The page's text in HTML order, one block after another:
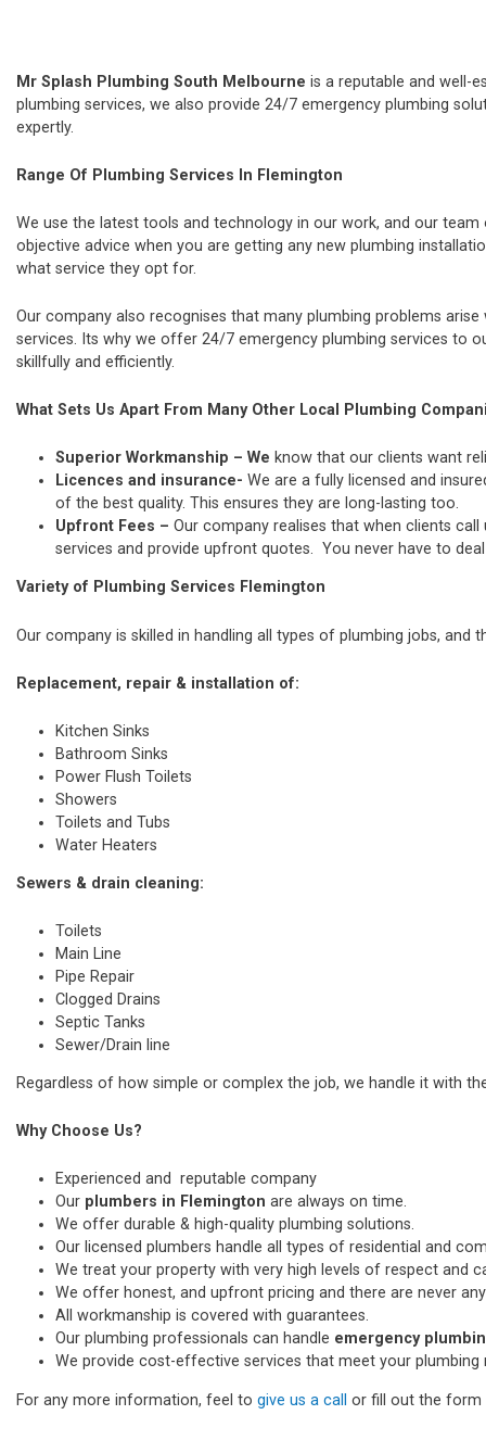
Mr Splash Plumbing South Melbourne is a reputable and well-
plumbing services, we also provide 24/7 emergency plumbing
expertly.
Range Of Plumbing Services In Flemington
We use the latest tools and technology in our work, and our
objective advice when you are getting any new plumbing
what service they opt for.
Our company also recognises that many plumbing problems
services. Its why we offer 24/7 emergency plumbing services to
skillfully and efficiently.
What Sets Us Apart From Many Other Local Plumbing
Superior Workmanship – We know that our clients want
Licences and insurance- We are a fully licensed and
of the best quality. This ensures they are long-lasting too.
Upfront Fees – Our company realises that when clients
services and provide upfront quotes. You never have to
Variety of Plumbing Services Flemington
Our company is skilled in handling all types of plumbing jobs, and
Replacement, repair & installation of:
Kitchen Sinks
Bathroom Sinks
Power Flush Toilets
Showers
Toilets and Tubs
Water Heaters
Sewers & drain cleaning:
Toilets
Main Line
Pipe Repair
Clogged Drains
Septic Tanks
Sewer/Drain line
Regardless of how simple or complex the job, we handle it with
Why Choose Us?
Experienced and reputable company
Our plumbers in Flemington are always on time.
We offer durable & high-quality plumbing solutions.
Our licensed plumbers handle all types of residential and
We treat your property with very high levels of respect and
We offer honest, and upfront pricing and there are never
All workmanship is covered with guarantees.
Our plumbing professionals can handle emergency
We provide cost-effective services that meet your plumbing
For any more information, feel to give us a call or fill out the